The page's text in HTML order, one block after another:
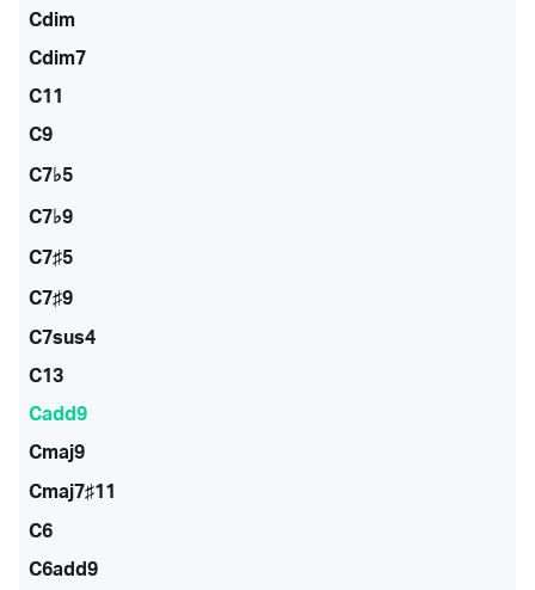
Cdim
Cdim7
C11
C9
C7♭5
C7♭9
C7♯5
C7♯9
C7sus4
C13
Cadd9
Cmaj9
Cmaj7♯11
C6
C6add9